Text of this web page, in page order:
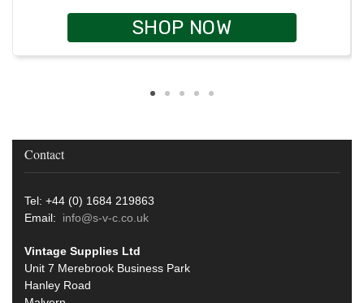
SHOP NOW
Contact
Tel: +44 (0) 1684 219863
Email: info@s-v-c.co.uk
Vintage Supplies Ltd
Unit 7 Merebrook Business Park
Hanley Road